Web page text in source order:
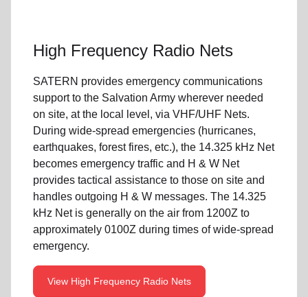
High Frequency Radio Nets
SATERN provides emergency communications
support to the Salvation Army wherever needed
on site, at the local level, via VHF/UHF Nets.
During wide-spread emergencies (hurricanes,
earthquakes, forest fires, etc.), the 14.325 kHz Net
becomes emergency traffic and H & W Net
provides tactical assistance to those on site and
handles outgoing H & W messages. The 14.325
kHz Net is generally on the air from 1200Z to
approximately 0100Z during times of wide-spread
emergency.
View High Frequency Radio Nets